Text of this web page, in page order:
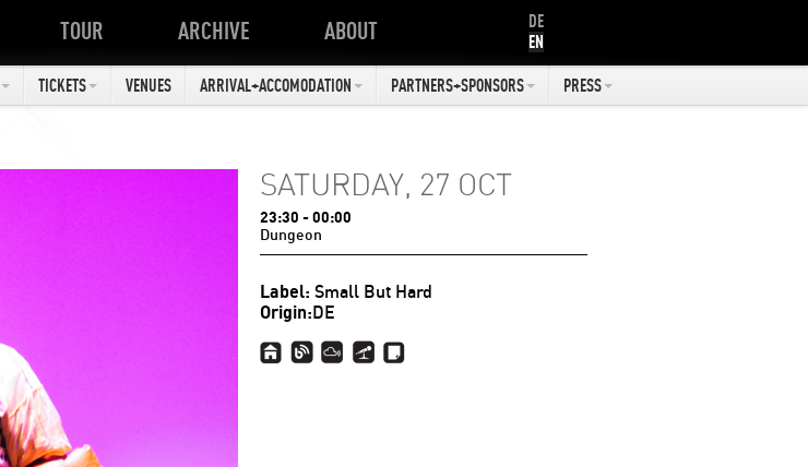
TOUR ARCHIVE ABOUT
DE
EN
TICKETS VENUES ARRIVAL+ACCOMODATION PARTNERS+SPONSORS PRESS
SATURDAY, 27 OCT
23:30 - 00:00
Dungeon
Label: Small But Hard
Origin:DE